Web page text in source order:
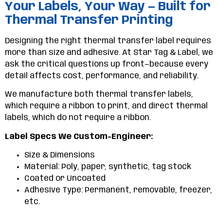
Your Labels, Your Way — Built for
Thermal Transfer Printing
Designing the right thermal transfer label requires
more than size and adhesive. At Star Tag & Label, we
ask the critical questions up front—because every
detail affects cost, performance, and reliability.
We manufacture both thermal transfer labels,
which require a ribbon to print, and direct thermal
labels, which do not require a ribbon.
Label Specs We Custom-Engineer:
Size & Dimensions
Material: Poly, paper, synthetic, tag stock
Coated or Uncoated
Adhesive Type: Permanent, removable, freezer,
etc.